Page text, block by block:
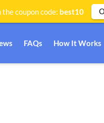
FAQs How It Works
coupon code: best10